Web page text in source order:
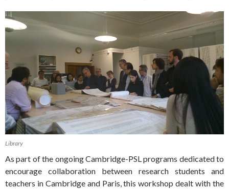
Library
As part of the ongoing Cambridge-PSL programs dedicated to
encourage collaboration between research students and
teachers in Cambridge and Paris, this workshop dealt with the